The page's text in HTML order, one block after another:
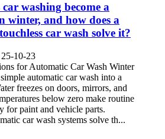
washing become a
winter, and how does a
car wash solve it?
10-23
for Automatic Car Wash Winter
automatic car wash into a
freezes on doors, mirrors, and
below zero make routine
for paint and vehicle parts.
car wash systems solve th...